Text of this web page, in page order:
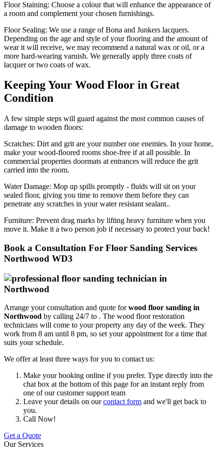
Floor Staining: Choose a colour that will enhance the appearance of
a room and complement your chosen furnishings.
Floor Sealing: We use a range of Bona and Junkers lacquers.
Depending on the age and style of your flooring and the amount of
wear it will receive, we may recommend a natural wax or oil, or a
more hard-wearing varnish. We generally apply three coats of
lacquer or two coats of wax.
Keeping Your Wood Floor in Great
Condition
A few simple steps will guard against the most common causes of
damage to wooden floors:
Scratches: Dirt and grit are your number one enemies. In your home,
make your wood-floored rooms shoe-free if at all possible. In
commercial properties doormats at entrances will reduce the grit
carried into the room.
Water Damage: Mop up spills promptly - fluids will sit on your
sealed floor, giving you time to remove them before they can
penetrate any scratches in your water resistant sealant..
Furniture: Prevent drag marks by lifting heavy furniture when you
move it. Make it a two person job if necessary to protect your back!
Book a Consultation For Floor Sanding Services
Northwood WD3
Arrange your consultation and quote forwood floor sanding in
Northwood by calling 24/7 to . The wood floor restoration
technicians will come to your property any day of the week. They
work from 8 am until 8 pm, so set your appointment for a time that
suits your schedule.
We offer at least three ways for you to contact us:
Make your booking online if you prefer. Type directly into the
chat box at the bottom of this page for an instant reply from
one of our customer support team
Leave your details on ourcontact form and we'll get back to
you.
Call Now!
Get a Quote
Our Services